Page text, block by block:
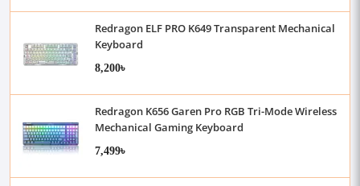
Redragon ELF PRO K649 Transparent Mechanical
Keyboard
8,200৳
Redragon K656 Garen Pro RGB Tri-Mode Wireless
Mechanical Gaming Keyboard
7,499৳